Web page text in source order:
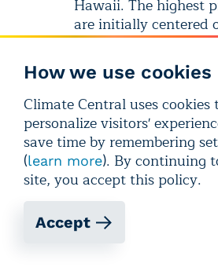
Hawaii. The highest
are initially centered
central U.S. before
the Southeast by
slight risk of
forecast by mid-
from Indiana to
U.S. Precipitation:
two weeks, above-
precipitation is most
Texas and the south-
Wetter-than-normal
also favored across
How we use cookies
Climate Central uses cookies
personalize visitors'
save time by remembering
(learn more). By continuing
site, you accept this policy.
Accept